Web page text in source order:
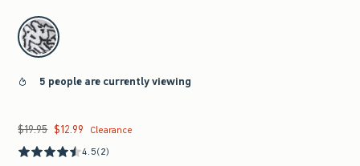
select color
5 people are currently viewing
Was $19.95, now $12.99
$19.95 $12.99
Clearance
4.5(2)